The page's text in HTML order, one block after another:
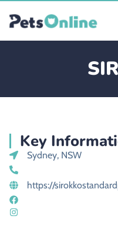
Key
Sydney, NSW
https://